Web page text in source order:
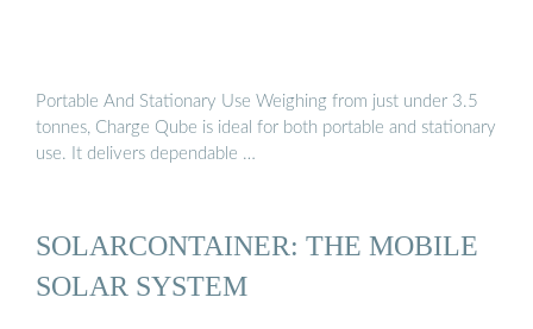
Portable And Stationary Use Weighing from just under 3.5
tonnes, Charge Qube is ideal for both portable and stationary
use. It delivers dependable …
SOLARCONTAINER: THE MOBILE
SOLAR SYSTEM